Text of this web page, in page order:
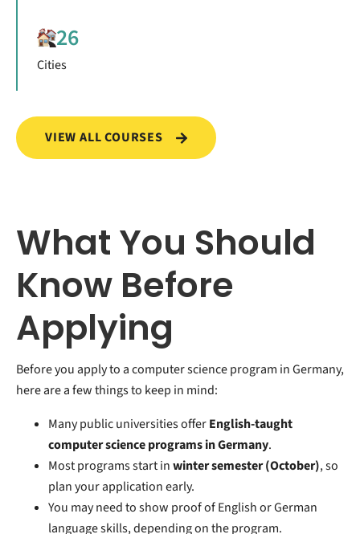
26
Cities
VIEW ALL COURSES
What You Should
Know Before
Applying
Before you apply to a computer science program in Germany,
here are a few things to keep in mind:
Many public universities offerEnglish-taught
computer science programs in Germany.
Most programs start inwinter semester (October), so
plan your application early.
You may need to show proof of English or German
language skills, depending on the program.